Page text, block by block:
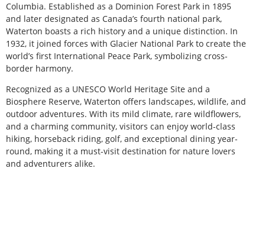
Columbia. Established as a Dominion Forest Park in 1895
and later designated as Canada’s fourth national park,
Waterton boasts a rich history and a unique distinction. In
1932, it joined forces with Glacier National Park to create the
world’s first International Peace Park, symbolizing cross-
border harmony.
Recognized as a UNESCO World Heritage Site and a
Biosphere Reserve, Waterton offers landscapes, wildlife, and
outdoor adventures. With its mild climate, rare wildflowers,
and a charming community, visitors can enjoy world-class
hiking, horseback riding, golf, and exceptional dining year-
round, making it a must-visit destination for nature lovers
and adventurers alike.